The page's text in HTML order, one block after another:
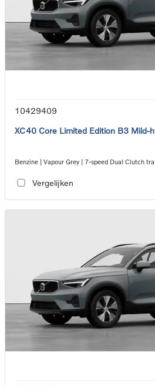
10429409
XC40 Core Limited Edition B3 Mild-
Benzine | Vapour Grey | 7-speed Dual Clutch
Vergelijken